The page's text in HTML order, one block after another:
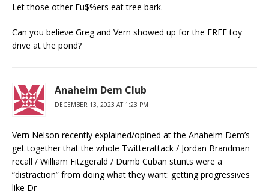
Let those other Fu$%ers eat tree bark.
Can you believe Greg and Vern showed up for the FREE toy
drive at the pond?
Anaheim Dem Club
DECEMBER 13, 2023 AT 1:23 PM
Vern Nelson recently explained/opined at the Anaheim Dem’s
get together that the whole Twitterattack / Jordan Brandman
recall / William Fitzgerald / Dumb Cuban stunts were a
“distraction” from doing what they want: getting progressives
like Dr